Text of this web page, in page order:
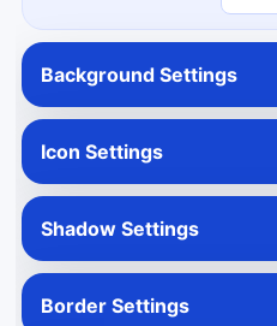
Background Settings
Icon Settings
Shadow Settings
Border Settings